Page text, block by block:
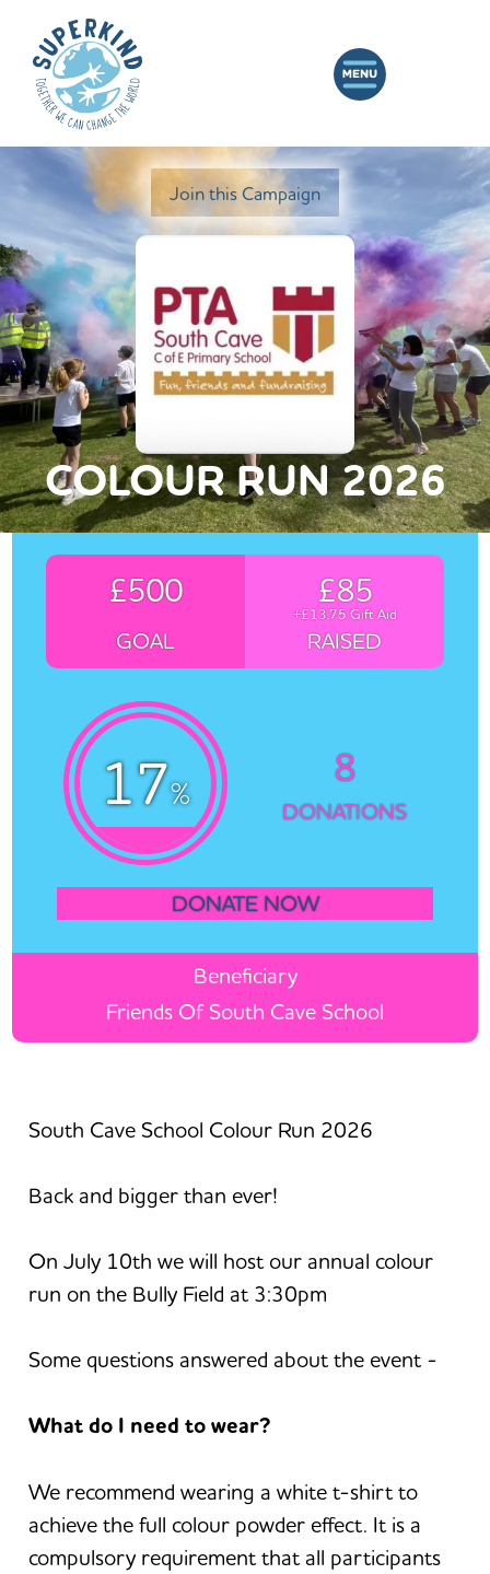
Join this Campaign
COLOUR RUN 2026
£500
GOAL
£85
+£13.75 Gift Aid
RAISED
17%
8
DONATIONS
DONATE NOW
Beneficiary
Friends Of South Cave School
South Cave School Colour Run 2026
Back and bigger than ever!
On July 10th we will host our annual colour
run on the Bully Field at 3:30pm
Some questions answered about the event -
What do I need to wear?
We recommend wearing a white t-shirt to
achieve the full colour powder effect. It is a
compulsory requirement that all participants